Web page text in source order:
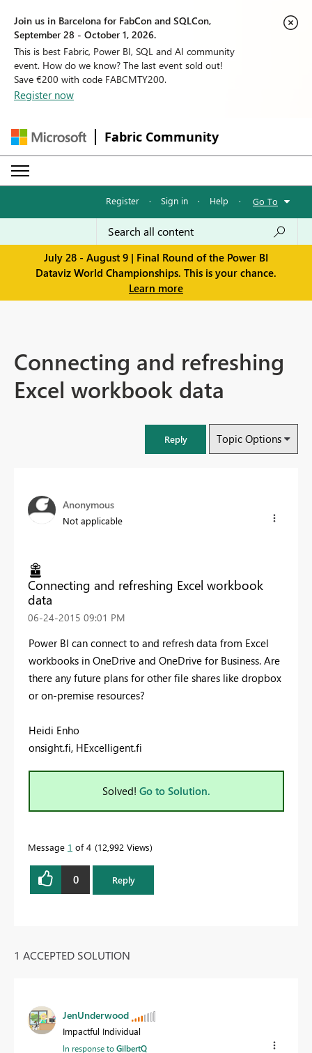
Join us in Barcelona for FabCon and SQLCon,
September 28 - October 1, 2026.
This is best Fabric, Power BI, SQL and AI community
event. How do we know? The last event sold out!
Save €200 with code FABCMTY200.
Register now
Fabric Community
Register · Sign in · Help · Go To
July 28 - August 9 | Final Round of the Power BI
Dataviz World Championships. This is your chance.
Learn more
Connecting and refreshing
Excel workbook data
Reply Topic Options
Anonymous
Not applicable
Connecting and refreshing Excel workbook
data
‎06-24-2015 09:01 PM
Power BI can connect to and refresh data from Excel
workbooks in OneDrive and OneDrive for Business. Are
there any future plans for other file shares like dropbox
or on-premise resources?
Heidi Enho
onsight.fi, HExcelligent.fi
Solved! Go to Solution.
Message 1 of 4 12,992 Views
0 Reply
1 ACCEPTED SOLUTION
JenUnderwood
Impactful Individual
In response toGilbertQ